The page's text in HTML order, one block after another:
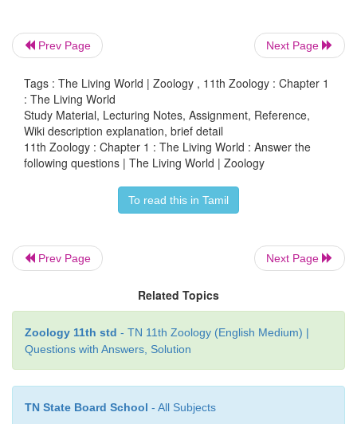
4. Difference in homologous DNA sequences
detected by the presence of fragments of different
digestion of DNA samples is called Restriction
Length Polymorphisms analysis (RFLP)
5. To amplify a specific gene on portion of
polymerase chain reaction are used as taxonomical
1. Before modern period of early modern period,
2. Educated people (scientists) knew Greek and
3. Other's simply borrowed the coined words
educated people or scientists.
4. Greek and Latin were the primary
Prev Page Next Page
Tags : The Living World | Zoology , 11th Zoology : Chapter 1
: The Living World
Study Material, Lecturing Notes, Assignment, Reference,
Wiki description explanation, brief detail
11th Zoology : Chapter 1 : The Living World : Answer the
following questions | The Living World | Zoology
To read this in Tamil
Prev Page Next Page
Related Topics
Zoology 11th std - TN 11th Zoology (English Medium) |
Questions with Answers, Solution
TN State Board School - All Subjects